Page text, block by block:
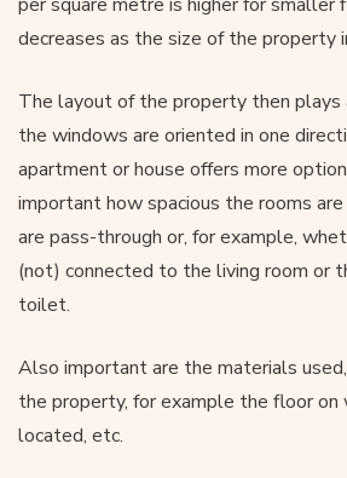
decreases as the size of the property
The layout of the property then
the windows are oriented in one
apartment or house offers more
important how spacious the rooms
are pass-through or, for example,
(not) connected to the living room or
toilet.
Also important are the materials
the property, for example the floor on
located, etc.